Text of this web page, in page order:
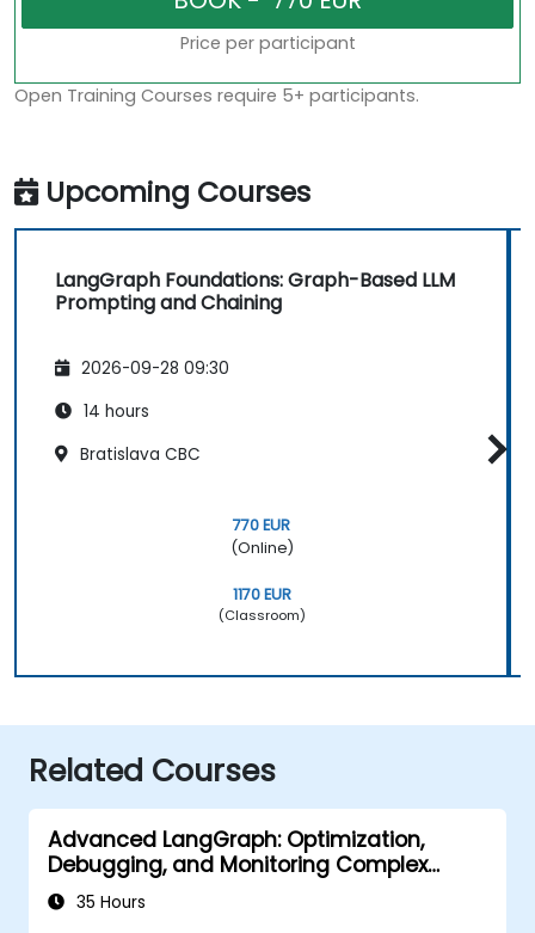
Price per participant
Open Training Courses require 5+ participants.
Upcoming Courses
LangGraph Foundations: Graph-Based LLM
Prompting and Chaining
2026-09-28 09:30
14 hours
Bratislava CBC
770 EUR
(Online)
1170 EUR
(Classroom)
Related Courses
Advanced LangGraph: Optimization,
Debugging, and Monitoring Complex
Graphs
35 Hours